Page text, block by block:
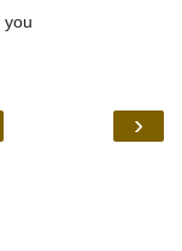
you
›